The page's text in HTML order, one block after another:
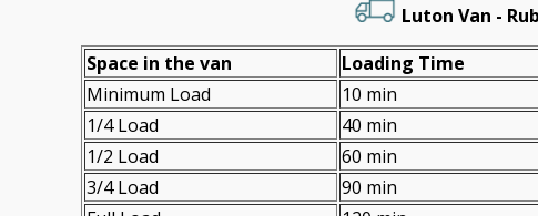
Luton Van -
Space іn the van
Loadіng Time
Minimum Load
10 min
1/4 Load
40 min
1/2 Load
60 min
3/4 Load
90 min